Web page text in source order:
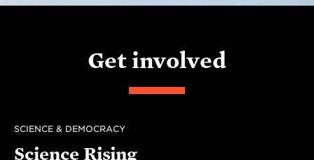
Get involved
SCIENCE & DEMOCRACY
Science Rising